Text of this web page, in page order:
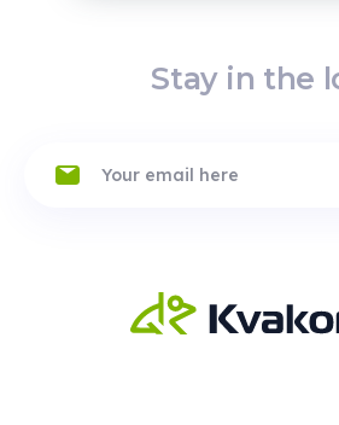
Stay in the